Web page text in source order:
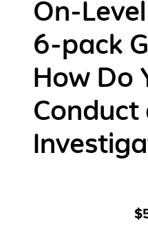
On-
6-pack
How Do
Conduct